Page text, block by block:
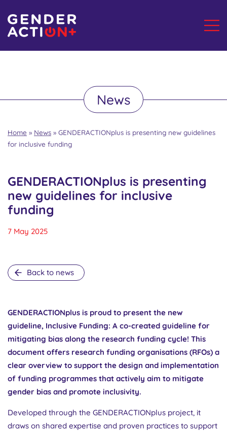
News
Home » News » GENDERACTIONplus is presenting new guidelines
for inclusive funding
GENDERACTIONplus is presenting
new guidelines for inclusive
funding
7 May 2025
Back to news
GENDERACTIONplus is proud to present the new
guideline, Inclusive Funding: A co-created guideline for
mitigating bias along the research funding cycle! This
document offers research funding organisations (RFOs) a
clear overview to support the design and implementation
of funding programmes that actively aim to mitigate
gender bias and promote inclusivity.
Developed through the GENDERACTIONplus project, it
draws on shared expertise and proven practices to support